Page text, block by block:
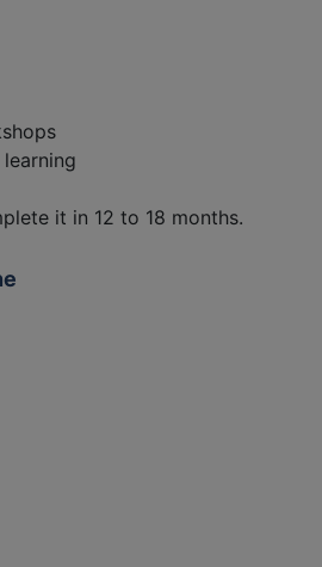
it in 12 to 18 months.